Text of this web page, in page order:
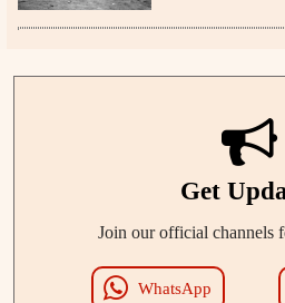
Get
Join our official channels
WhatsApp